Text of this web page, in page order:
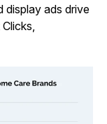
display ads drive